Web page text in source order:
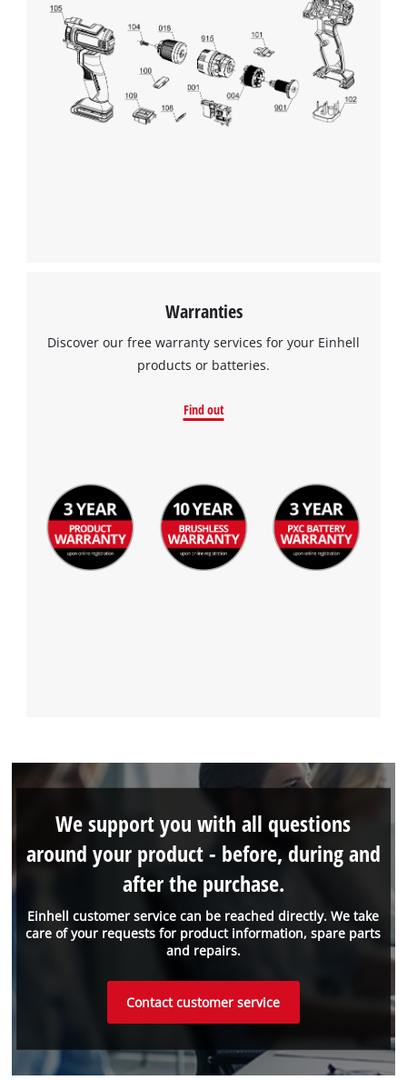
Warranties
Discover our free warranty services for your Einhell
products or batteries.
Find out
Einhell customer service can be reached directly. We take
care of your requests for product information, spare parts
and repairs.
We support you with all questions
around your product - before, during and
after the purchase.
Contact customer service